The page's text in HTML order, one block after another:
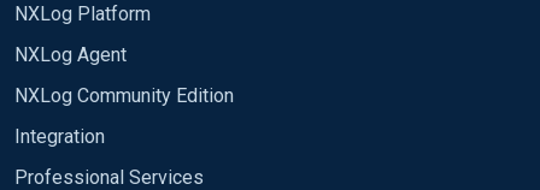
NXLog Platform
NXLog Agent
NXLog Community Edition
Integration
Professional Services